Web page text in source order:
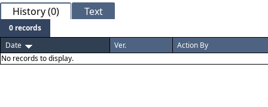
History (0) Text
0 records
Date
Ver.
Action By
No records to display.